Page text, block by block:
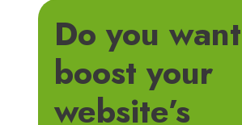
Do you
boost your
website’s